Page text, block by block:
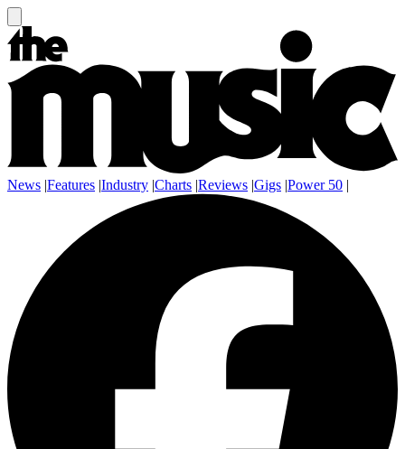
News |Features |Industry |Charts |Reviews |Gigs |Power 50 |